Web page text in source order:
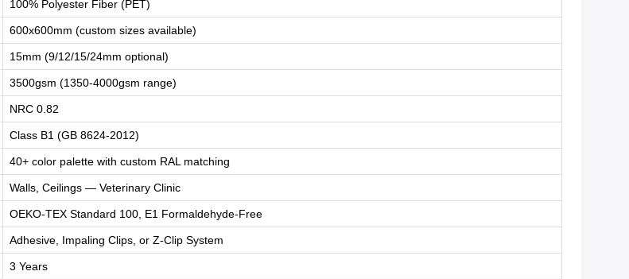
100% Polyester Fiber (PET)
600x600mm (custom sizes available)
15mm (9/12/15/24mm optional)
3500gsm (1350-4000gsm range)
NRC 0.82
Class B1 (GB 8624-2012)
40+ color palette with custom RAL matching
Walls, Ceilings — Veterinary Clinic
OEKO-TEX Standard 100, E1 Formaldehyde-Free
Adhesive, Impaling Clips, or Z-Clip System
3 Years